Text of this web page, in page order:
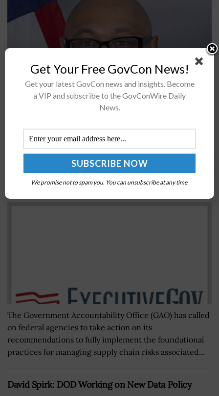
Dwight Deneal, director of small business programs at
the Defense Logistics Agency, has been appointed vice
Disadvantaged Business Utilization Directors...
GAO: Federal Agencies Should Implement ICT
Supply Chain Risk Management Practices
The Government Accountability Office (GAO) has called
on federal agencies to take action on its
recommendations to fully implement the foundational
practices for managing supply chain risks associated...
David Spirk: DOD Working on New Data Policy
Get Your Free GovCon News!
Get your latest GovCon news and insights. Become
a VIP and subscribe to the GovConWire Daily
News.
We promise not to spam you. You can unsubscribe at any time.